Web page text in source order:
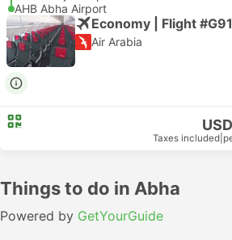
AHB Abha Airport
Economy | Flight
Air Arabia
Taxes included
Things to do in Abha
Powered by GetYourGuide